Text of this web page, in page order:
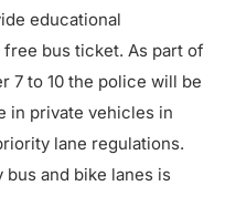
educational
bus ticket. As part of
7 to 10 the police will be
in private vehicles in
lane regulations.
and bike lanes is